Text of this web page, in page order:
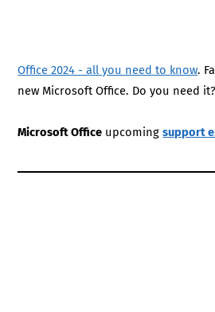
Office 2024 - all you need to know.
new Microsoft Office. Do you need it?
Microsoft Office upcomingsupport